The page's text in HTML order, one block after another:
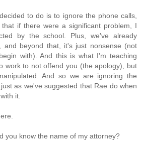
to do is to ignore the phone calls,
if there were a significant problem, I
by the school. Plus, we've already
and beyond that, it's just nonsense (not
with). And this is what I'm teaching
work to not offend you (the apology), but
And so we are ignoring the
as we've suggested that Rae do when
it.
you know the name of my attorney?